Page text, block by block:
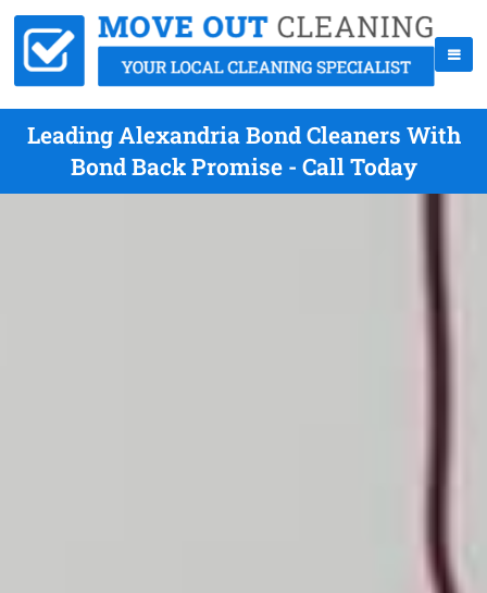
Leading Alexandria Bond Cleaners With
Bond Back Promise - Call Today